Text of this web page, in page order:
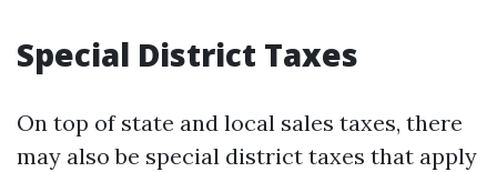
Special District Taxes
On top of state and local sales taxes, there
may also be special district taxes that apply